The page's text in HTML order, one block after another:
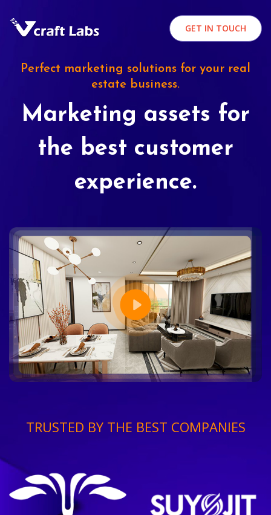
GET IN TOUCH
Perfect marketing solutions for your real
estate business.
Marketing assets for
the best customer
experience.
TRUSTED BY THE BEST COMPANIES